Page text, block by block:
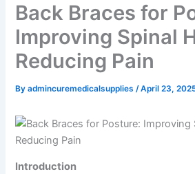
Back Braces for
Improving Spinal
Reducing Pain
Byadmincuremedicalsupplies/April 23,
Introduction